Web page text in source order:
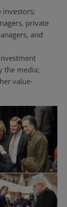
investors;
private
and
the media;
value-